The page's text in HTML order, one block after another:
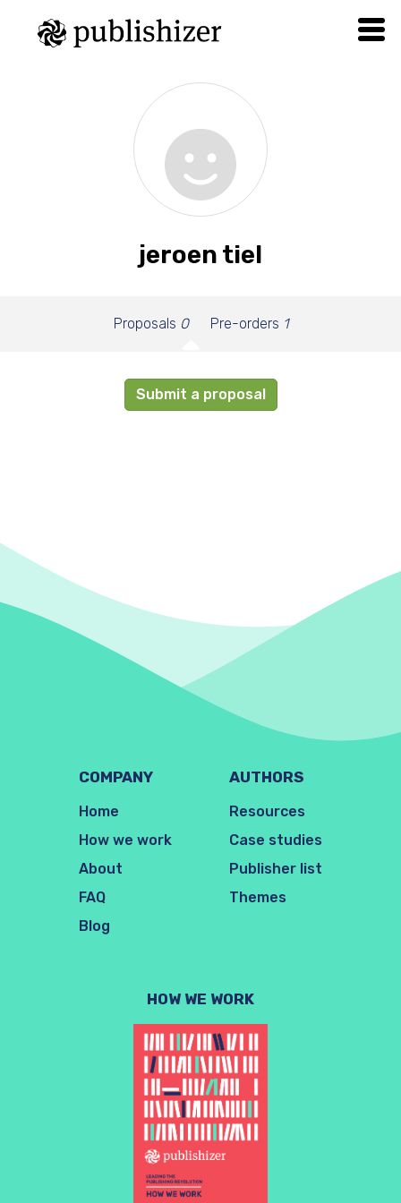
jeroen tiel
Proposals 0 Pre-orders 1
Submit a proposal
COMPANY
Home
How we work
About
FAQ
Blog
AUTHORS
Resources
Case studies
Publisher list
Themes
HOW WE WORK